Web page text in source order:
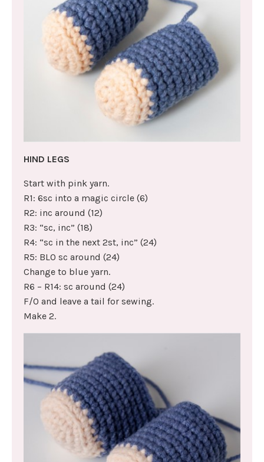
HIND LEGS
Start with pink yarn.
R1: 6sc into a magic circle (6)
R2: inc around (12)
R3: “sc, inc” (18)
R4: “sc in the next 2st, inc” (24)
R5: BLO sc around (24)
Change to blue yarn.
R6 – R14: sc around (24)
F/O and leave a tail for sewing.
Make 2.